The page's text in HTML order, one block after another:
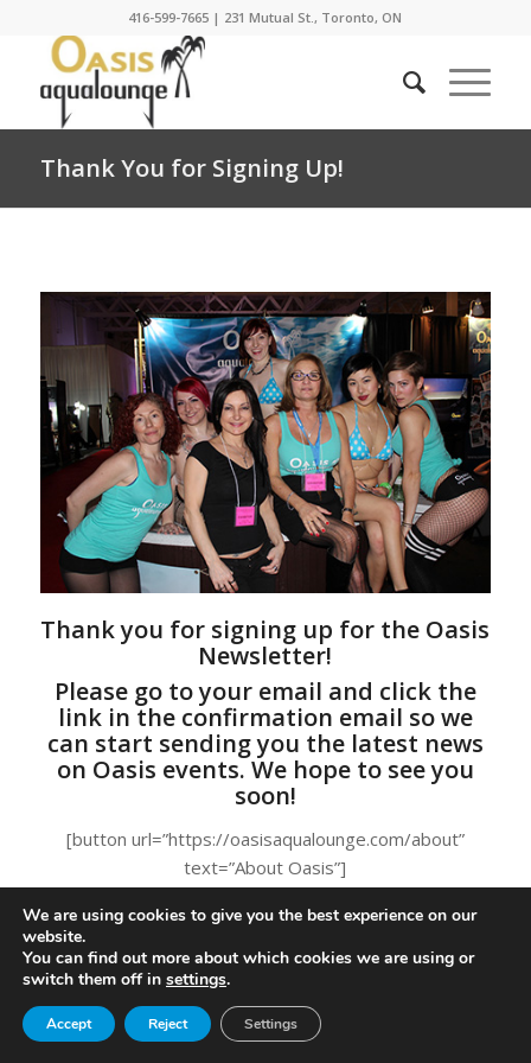
416-599-7665 | 231 Mutual St., Toronto, ON
Thank You for Signing Up!
Thank you for signing up for the Oasis
Newsletter!
Please go to your email and click the
link in the confirmation email so we
can start sending you the latest news
on Oasis events. We hope to see you
soon!
[button url=”https://oasisaqualounge.com/about”
text=”About Oasis”]
© Copyright - Oasis Aqualounge Ltd. 2026
privacy policy
Become an Insider
We are using cookies to give you the best experience on our
website.
You can find out more about which cookies we are using or
switch them off in settings.
Accept Reject Settings